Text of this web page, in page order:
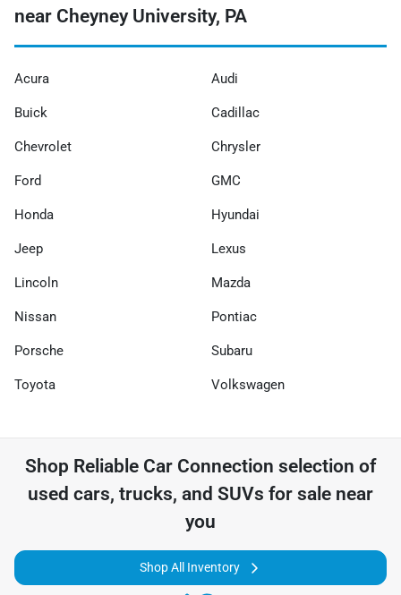
near Cheyney University, PA
Acura Audi
Buick Cadillac
Chevrolet Chrysler
Ford GMC
Honda Hyundai
Jeep Lexus
Lincoln Mazda
Nissan Pontiac
Porsche Subaru
Toyota Volkswagen
Shop Reliable Car Connection selection of
used cars, trucks, and SUVs for sale near
you
Shop All Inventory